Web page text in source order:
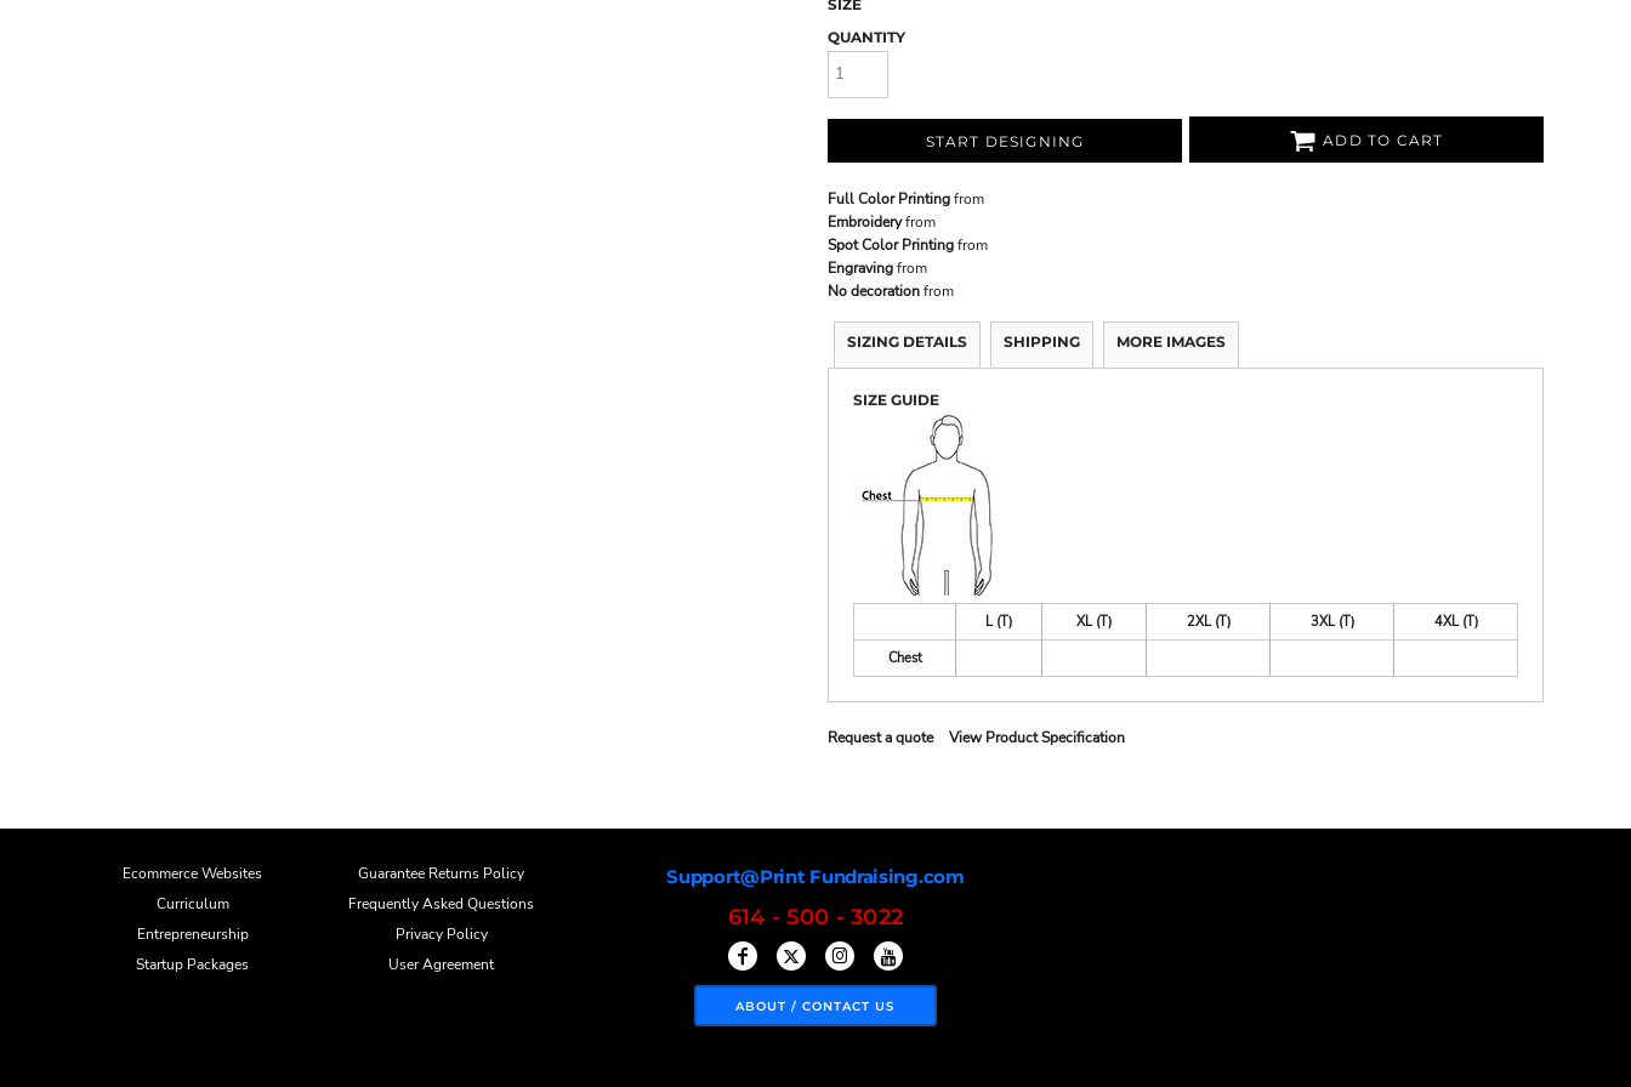
SIZE
QUANTITY
START DESIGNING ADD TO CART
Full Color Printingfrom
Embroideryfrom
Spot Color Printingfrom
Engravingfrom
No decorationfrom
SIZING DETAILS SHIPPING MORE IMAGES
SIZE GUIDE
L (T) XL (T) 2XL (T) 3XL (T)
4XL (T)
Chest
Request a quote View Product Specification
Ecommerce Websites
Curriculum
Entrepreneurship
Startup Packages
Guarantee Returns Policy
Frequently Asked Questions
Privacy Policy
User Agreement
Support@Print Fundraising.com
614 - 500 - 3022
ABOUT / CONTACT US